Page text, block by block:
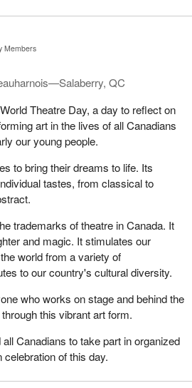
Members
QC
Theatre Day, a day to reflect on
art in the lives of all Canadians
our young people.
to bring their dreams to life. Its
tastes, from classical to
trademarks of theatre in Canada. It
and magic. It stimulates our
world from a variety of
to our country's cultural diversity.
who works on stage and behind the
this vibrant art form.
Canadians to take part in organized
of this day.